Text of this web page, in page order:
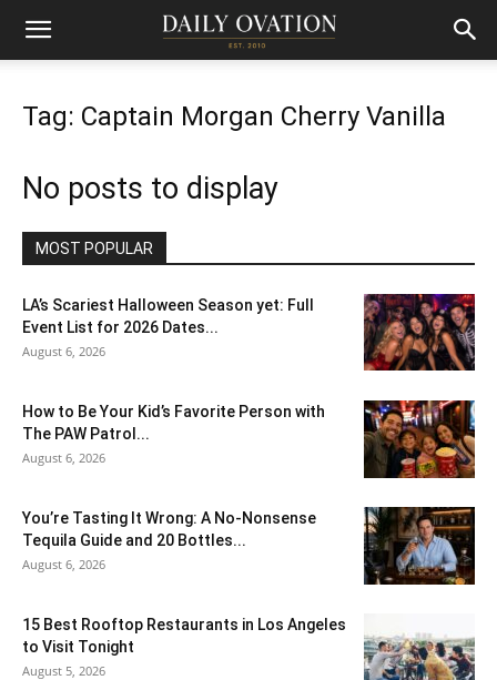
Tag: Captain Morgan Cherry Vanilla
No posts to display
MOST POPULAR
LA’s Scariest Halloween Season yet: Full
Event List for 2026 Dates...
August 6, 2026
How to Be Your Kid’s Favorite Person with
The PAW Patrol...
August 6, 2026
You’re Tasting It Wrong: A No-Nonsense
Tequila Guide and 20 Bottles...
August 6, 2026
15 Best Rooftop Restaurants in Los Angeles
to Visit Tonight
August 5, 2026